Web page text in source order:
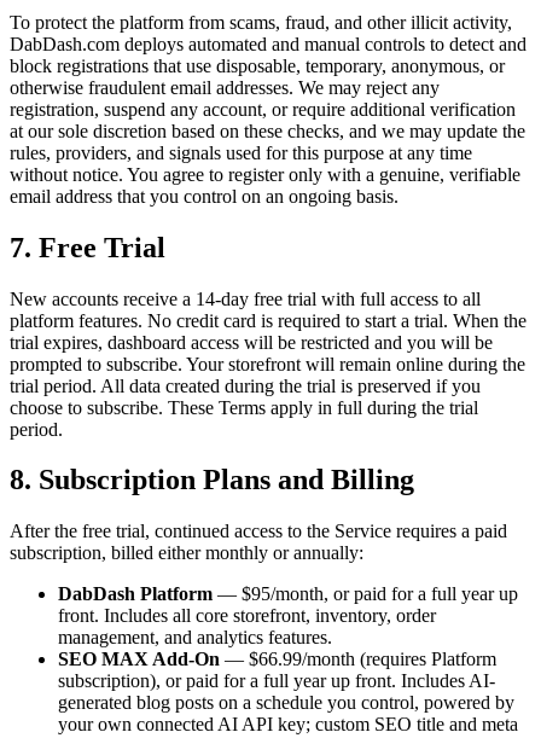
To protect the platform from scams, fraud, and other illicit activity,
DabDash.com deploys automated and manual controls to detect and
block registrations that use disposable, temporary, anonymous, or
otherwise fraudulent email addresses. We may reject any
registration, suspend any account, or require additional verification
at our sole discretion based on these checks, and we may update the
rules, providers, and signals used for this purpose at any time
without notice. You agree to register only with a genuine, verifiable
email address that you control on an ongoing basis.
7. Free Trial
New accounts receive a 14-day free trial with full access to all
platform features. No credit card is required to start a trial. When the
trial expires, dashboard access will be restricted and you will be
prompted to subscribe. Your storefront will remain online during the
trial period. All data created during the trial is preserved if you
choose to subscribe. These Terms apply in full during the trial
period.
8. Subscription Plans and Billing
After the free trial, continued access to the Service requires a paid
subscription, billed either monthly or annually:
DabDash Platform — $95/month, or paid for a full year up
front. Includes all core storefront, inventory, order
management, and analytics features.
SEO MAX Add-On — $66.99/month (requires Platform
subscription), or paid for a full year up front. Includes AI-
generated blog posts on a schedule you control, powered by
your own connected AI API key; custom SEO title and meta